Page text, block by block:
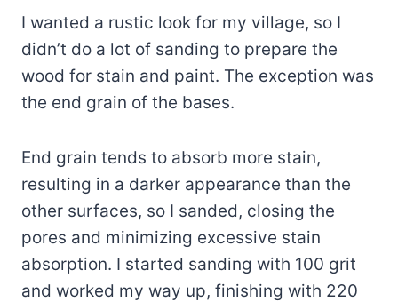
I wanted a rustic look for my village, so I
didn’t do a lot of sanding to prepare the
wood for stain and paint. The exception was
the end grain of the bases.
End grain tends to absorb more stain,
resulting in a darker appearance than the
other surfaces, so I sanded, closing the
pores and minimizing excessive stain
absorption. I started sanding with 100 grit
and worked my way up, finishing with 220